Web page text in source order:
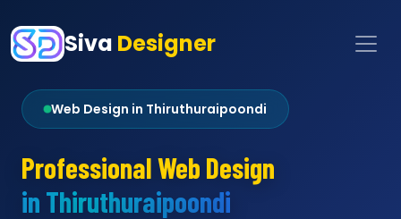
Siva Designer
Web Design in Thiruthuraipoondi
Professional Web Design
in Thiruthuraipoondi